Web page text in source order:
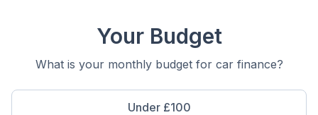
Your Budget
What is your monthly budget for car finance?
Under £100